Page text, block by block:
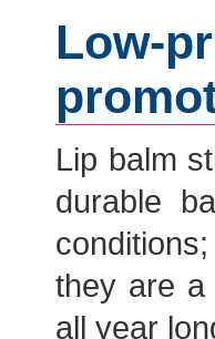
Low-
Lip balm
durable
they are a
all year